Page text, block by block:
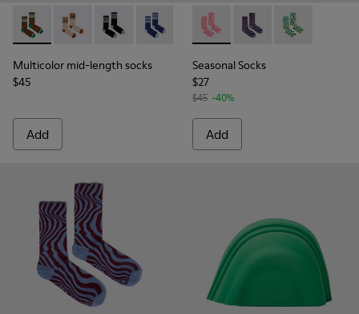
Multicolor mid-length socks - KA00073-009 - Brown,
Multicolor mid-length socks - KA00073-008 -
Multicolor mid-length socks - KA00073-007
Multicolor mid-length socks -
Multicolor mid-length socks
$45
Add
Seasonal Socks -
Seasonal Socks -
Seasonal
Seasonal Socks
$27
$45 -40%
Add